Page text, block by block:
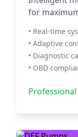
for
• Real-time
• Adaptive
• Diagnostic
• OBD